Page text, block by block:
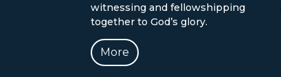
witnessing and fellowshipping
together to God’s glory.
More